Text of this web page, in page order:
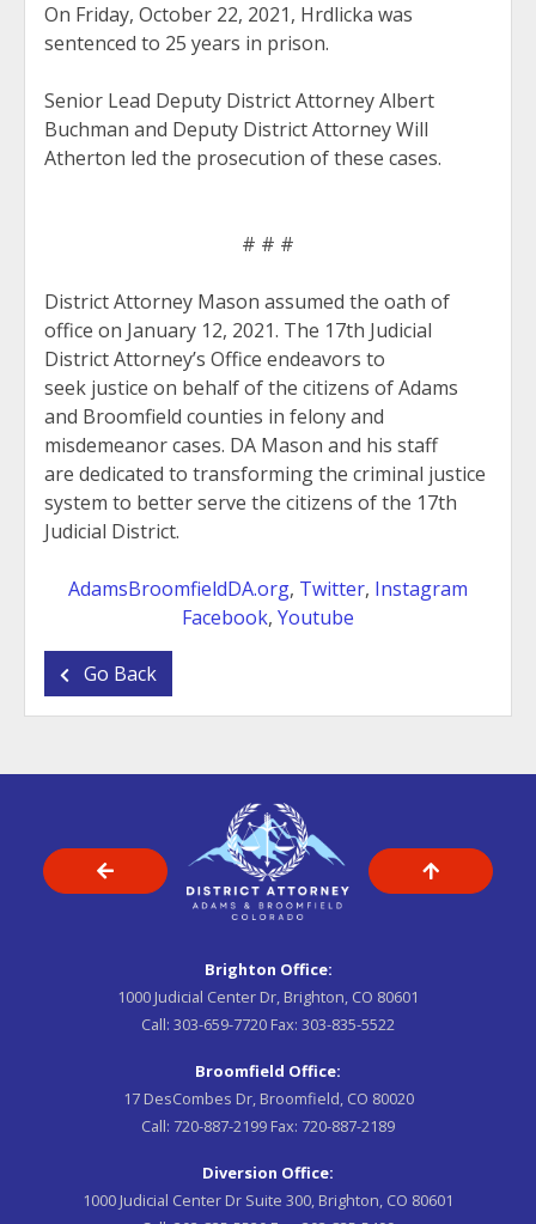
On Friday, October 22, 2021, Hrdlicka was
sentenced to 25 years in prison.
Senior Lead Deputy District Attorney Albert
Buchman and Deputy District Attorney Will
Atherton led the prosecution of these cases.
# # #
District Attorney Mason assumed the oath of
office on January 12, 2021. The 17th Judicial
District Attorney’s Office endeavors to
seek justice on behalf of the citizens of Adams
and Broomfield counties in felony and
misdemeanor cases. DA Mason and his staff
are dedicated to transforming the criminal justice
system to better serve the citizens of the 17th
Judicial District.
AdamsBroomfieldDA.org, Twitter, Instagram
Facebook, Youtube
Go Back
Brighton Office:
1000 Judicial Center Dr, Brighton, CO 80601
Call: 303-659-7720 Fax: 303-835-5522
Broomfield Office:
17 DesCombes Dr, Broomfield, CO 80020
Call: 720-887-2199 Fax: 720-887-2189
Diversion Office:
1000 Judicial Center Dr Suite 300, Brighton, CO 80601